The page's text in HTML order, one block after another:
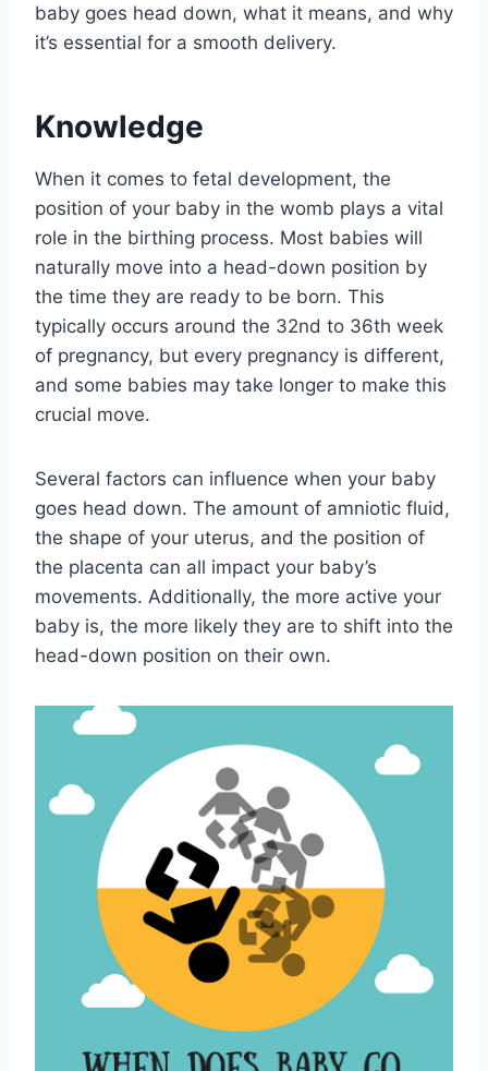
baby goes head down, what it means, and why
it’s essential for a smooth delivery.
Knowledge
When it comes to fetal development, the
position of your baby in the womb plays a vital
role in the birthing process. Most babies will
naturally move into a head-down position by
the time they are ready to be born. This
typically occurs around the 32nd to 36th week
of pregnancy, but every pregnancy is different,
and some babies may take longer to make this
crucial move.
Several factors can influence when your baby
goes head down. The amount of amniotic fluid,
the shape of your uterus, and the position of
the placenta can all impact your baby’s
movements. Additionally, the more active your
baby is, the more likely they are to shift into the
head-down position on their own.